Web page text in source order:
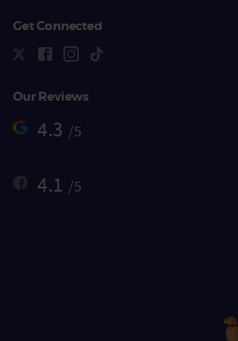
Get Connected
Our Reviews
4.3 /5
4.1 /5